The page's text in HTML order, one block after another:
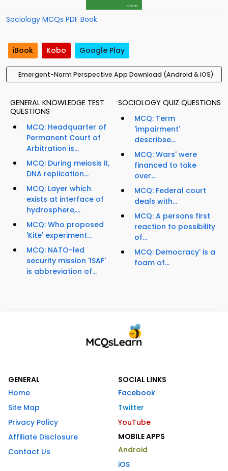
Sociology MCQs PDF Book
iBook Kobo Google Play
Emergent-Norm Perspective App Download (Android & iOS)
GENERAL KNOWLEDGE TEST
QUESTIONS
MCQ: Headquarter of
Permanent Court of
Arbitration is...
MCQ: During meiosis II,
DNA replication...
MCQ: Layer which
exists at interface of
hydrosphere,...
MCQ: Who proposed
'Kite' experiment...
MCQ: NATO-led
security mission 'ISAF'
is abbreviation of...
SOCIOLOGY QUIZ QUESTIONS
MCQ: Term
'impairment'
describse...
MCQ: Wars' were
financed to take
over...
MCQ: Federal court
deals with...
MCQ: A persons first
reaction to possibility
of...
MCQ: Democracy' is a
foam of...
GENERAL
Home
Site Map
Privacy Policy
Affiliate Disclosure
Contact Us
SOCIAL LINKS
Facebook
Twitter
YouTube
MOBILE APPS
Android
iOS